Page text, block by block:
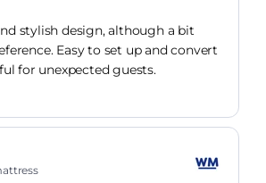
stylish design, although a bit
Easy to set up and convert
for unexpected guests.